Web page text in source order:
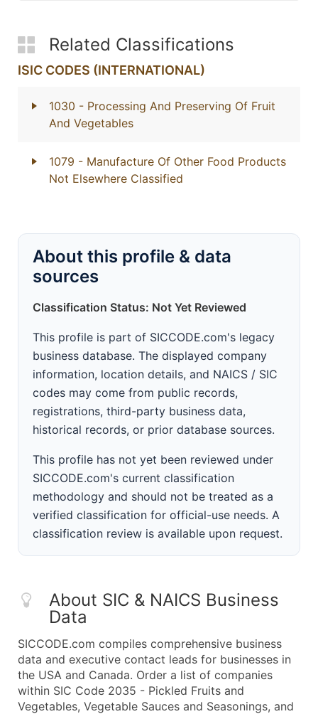
Related Classifications
ISIC CODES (INTERNATIONAL)
1030 - Processing And Preserving Of Fruit
And Vegetables
1079 - Manufacture Of Other Food Products
Not Elsewhere Classified
About this profile & data
sources
Classification Status: Not Yet Reviewed
This profile is part of SICCODE.com's legacy
business database. The displayed company
information, location details, and NAICS / SIC
codes may come from public records,
registrations, third-party business data,
historical records, or prior database sources.
This profile has not yet been reviewed under
SICCODE.com's current classification
methodology and should not be treated as a
verified classification for official-use needs. A
classification review is available upon request.
About SIC & NAICS Business
Data
SICCODE.com compiles comprehensive business
data and executive contact leads for businesses in
the USA and Canada. Order a list of companies
within SIC Code 2035 - Pickled Fruits and
Vegetables, Vegetable Sauces and Seasonings, and